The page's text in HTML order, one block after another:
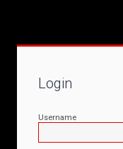
Login
Username